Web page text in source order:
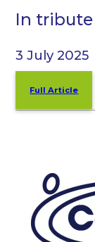
In tribute
3 July 2025
Full Article